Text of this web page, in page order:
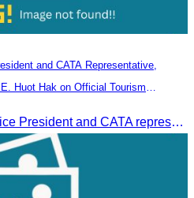
and CATA Representative,
Huot Hak on Official Tourism
Oknha Sreat M. Sophear, Vice President and CATA representative, participated in the seminar led by H.E. Huot Hak on promoting and implementing official tourism indicators and statistics for 2025.